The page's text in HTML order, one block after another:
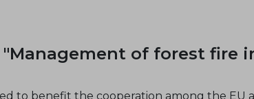
"Management of forest fire
to benefit the cooperation among the EU